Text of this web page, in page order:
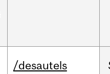
/desautels